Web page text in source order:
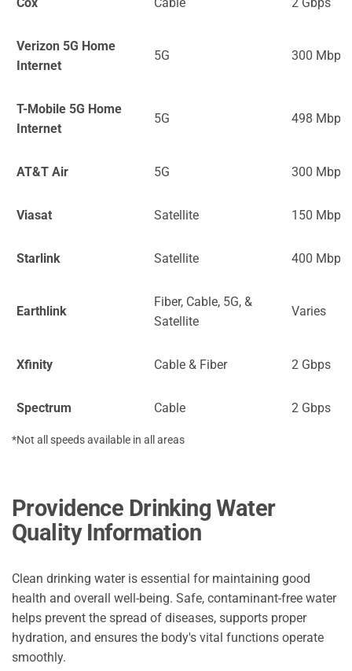
Verizon 5G Home
Internet
5G 300 Mbps
T-Mobile 5G Home
Internet
5G 498 Mbps
AT&T Air 5G 300 Mbps
Viasat Satellite 150 Mbps
Starlink Satellite 400 Mbps
Earthlink
Fiber, Cable, 5G, &
Satellite
Varies
Xfinity Cable & Fiber 2 Gbps
Spectrum Cable 2 Gbps
*Not all speeds available in all areas
Providence Drinking Water
Quality Information
Clean drinking water is essential for maintaining good
health and overall well-being. Safe, contaminant-free water
helps prevent the spread of diseases, supports proper
hydration, and ensures the body's vital functions operate
smoothly.